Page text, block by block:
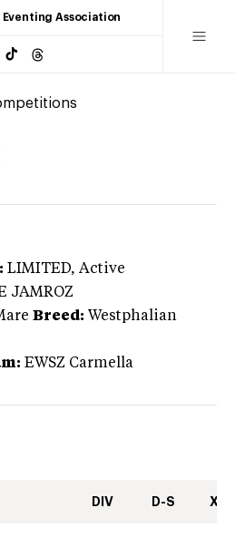
Association
LIMITED, Active
JAMROZ
Breed: Westphalian
EWSZ Carmella
DIV D-S XC-